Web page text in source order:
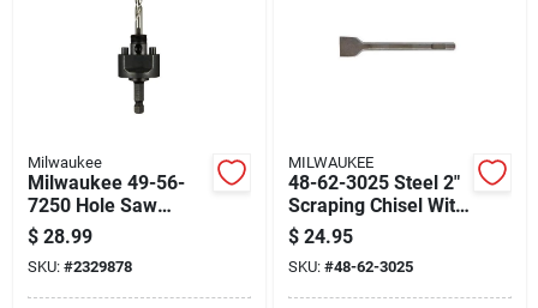
Milwaukee
Milwaukee 49-56-
7250 Hole Saw
Arbor, 5/8-18
Thread, 3/8 In
Shank, Hex Shank
$ 28.99
SKU: #2329878
MILWAUKEE
48-62-3025 Steel 2"
Scraping Chisel With
3/4" Hex Shank For
Concrete And
Masonry
$ 24.95
SKU: #48-62-3025